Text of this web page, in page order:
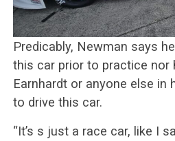
Predicably, Newman says
this car prior to practice nor
Earnhardt or anyone else in
to drive this car.
“It’s s just a race car, like I